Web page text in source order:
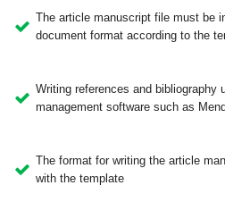
The article manuscript file must be
document format according to the
Writing references and bibliography
management software such as
The format for writing the article
with the template